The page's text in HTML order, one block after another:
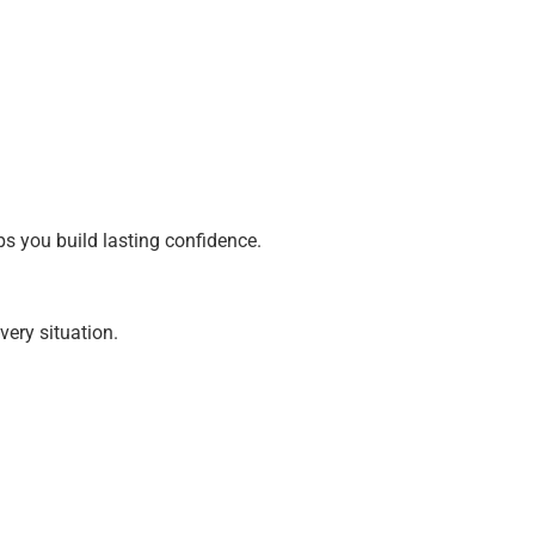
you build lasting confidence.
situation.